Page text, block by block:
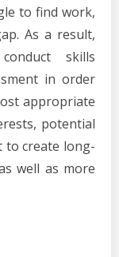
to find work,
As a result,
skills
in order
appropriate
potential
to create long-
well as more